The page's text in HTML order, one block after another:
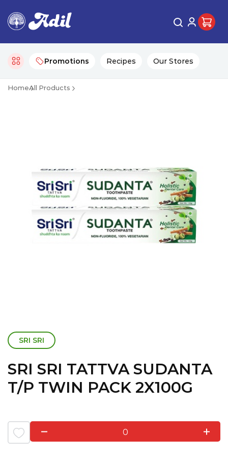
Promotions Recipes Our Stores
HomeAll Products
SRI SRI
SRI SRI TATTVA SUDANTA
T/P TWIN PACK 2X100G
0